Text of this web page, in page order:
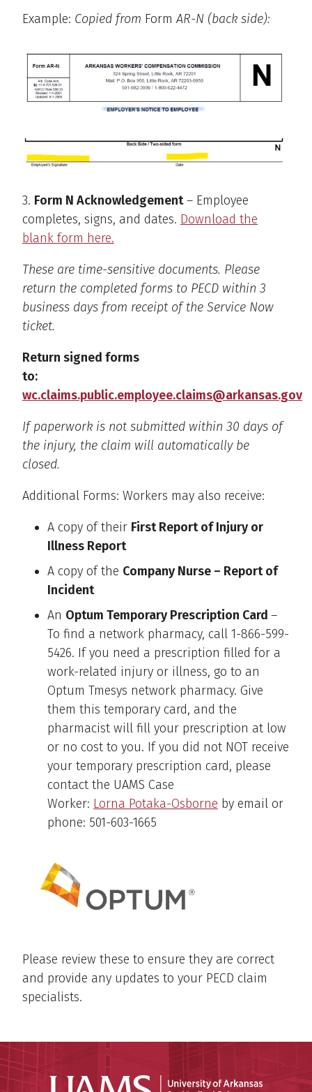
Example: Copied from FormAR-N (back side):
3. Form N Acknowledgement– Employee
completes, signs, and dates. Download the
blank form here.
These are time-sensitive documents. Please
return the completed forms to PECD within 3
business days from receipt of the Service Now
ticket.
Return signed forms
to:
wc.claims.public.employee.claims@arkansas.gov
If paperwork is not submitted within 30 days of
the injury, the claim will automatically be
closed.
Additional Forms: Workers may also receive:
A copy of their First Report of Injury or
Illness Report
A copy of the Company Nurse – Report of
Incident
An Optum Temporary Prescription Card –
To find a network pharmacy, call 1-866-599-
5426. If you need a prescription filled for a
work-related injury or illness, go to an
Optum Tmesys network pharmacy. Give
them this temporary card, and the
pharmacist will fill your prescription at low
or no cost to you. If you did not NOT receive
your temporary prescription card, please
contact the UAMS Case
Worker: Lorna Potaka-Osborne by email or
phone: 501-603-1665
Please review these to ensure they are correct
and provide any updates to your PECD claim
specialists.